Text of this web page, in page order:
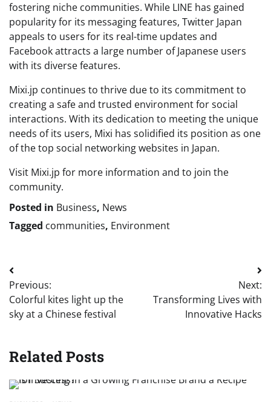
fostering niche communities. While LINE has gained
popularity for its messaging features, Twitter Japan
appeals to users for its real-time updates and
Facebook attracts a large number of Japanese users
with its diverse features.
Mixi.jp continues to thrive due to its commitment to
creating a safe and trusted environment for social
interactions. With its dedication to meeting the unique
needs of its users, Mixi has solidified its position as one
of the top social networking websites in Japan.
Visit Mixi.jp for more information and to join the
community.
Posted in Business, News
Tagged communities, Environment
Post
navigation
Previous:
Colorful kites light up the
sky at a Chinese festival
Next:
Transforming Lives with
Innovative Hacks
Related Posts